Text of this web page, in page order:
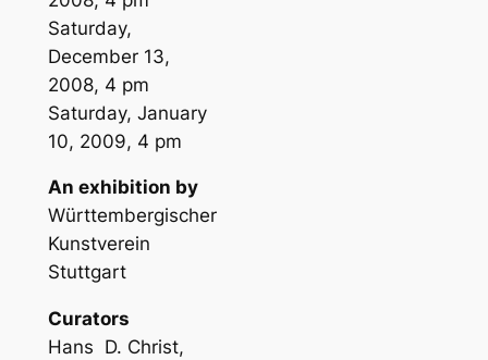
Saturday,
December 13,
2008, 4 pm
Saturday, January
10, 2009, 4 pm
An exhibition by
Württembergischer
Kunstverein
Stuttgart
Curators
Hans D. Christ,